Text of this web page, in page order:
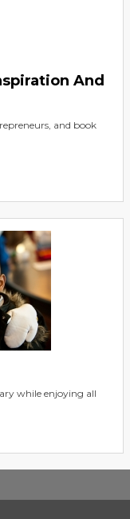
And
and book
while enjoying all